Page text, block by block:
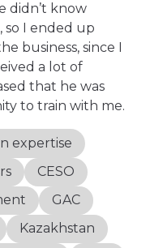
didn’t know
I ended up
business, since I
a lot of
that he was
to train with me.
expertise
CESO
GAC
Kazakhstan